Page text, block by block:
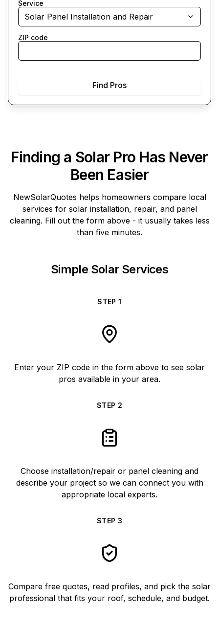
Service
Solar Panel Installation and Repair
ZIP code
Find Pros
Finding a Solar Pro Has Never
Been Easier
NewSolarQuotes helps homeowners compare local
services for solar installation, repair, and panel
cleaning. Fill out the form above - it usually takes less
than five minutes.
Simple Solar Services
STEP1
Enter your ZIP code in the form above to see solar
pros available in your area.
STEP 2
Choose installation/repair or panel cleaning and
describe your project so we can connect you with
appropriate local experts.
STEP 3
Compare free quotes, read profiles, and pick the solar
professional that fits your roof, schedule, and budget.